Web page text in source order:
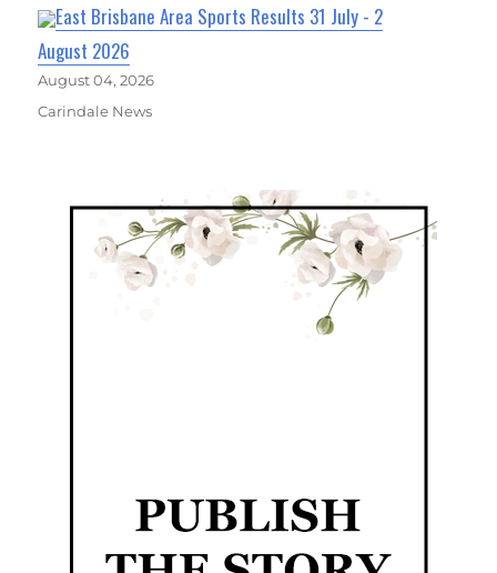
East Brisbane Area Sports Results 31 July - 2
August 2026
August 04, 2026
Carindale News